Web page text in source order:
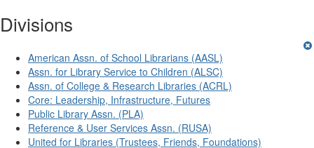
Divisions
American Assn. of School Librarians (AASL)
Assn. for Library Service to Children (ALSC)
Assn. of College & Research Libraries (ACRL)
Core: Leadership, Infrastructure, Futures
Public Library Assn. (PLA)
Reference & User Services Assn. (RUSA)
United for Libraries (Trustees, Friends, Foundations)